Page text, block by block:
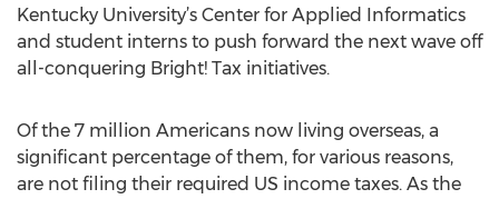
Kentucky University’s Center for Applied Informatics
and student interns to push forward the next wave off
all-conquering Bright! Tax initiatives.
Of the 7 million Americans now living overseas, a
significant percentage of them, for various reasons,
are not filing their required US income taxes. As the